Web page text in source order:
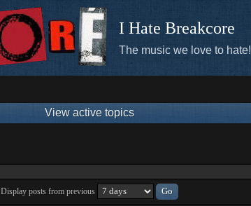
I Hate Breakcore
The music we love to hate!
View active topics
Display posts from previous